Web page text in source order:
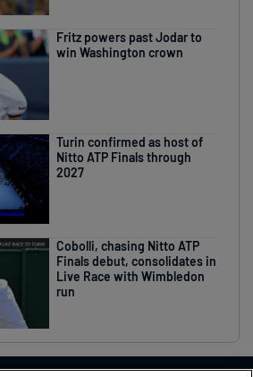
Fritz powers past Jodar to
win Washington crown
Turin confirmed as host of
Nitto ATP Finals through
2027
Cobolli, chasing Nitto ATP
Finals debut, consolidates in
Live Race with Wimbledon
run